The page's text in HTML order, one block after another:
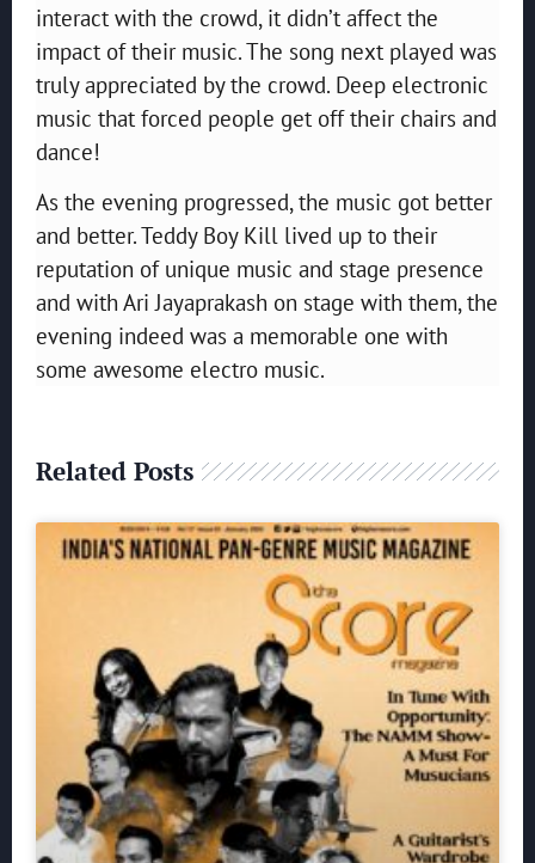
interact with the crowd, it didn’t affect the
impact of their music. The song next played was
truly appreciated by the crowd. Deep electronic
music that forced people get off their chairs and
dance!
As the evening progressed, the music got better
and better. Teddy Boy Kill lived up to their
reputation of unique music and stage presence
and with Ari Jayaprakash on stage with them, the
evening indeed was a memorable one with
some awesome electro music.
Related Posts